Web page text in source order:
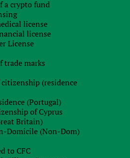
a crypto fund
license
license
License
trade marks
(residence
(Portugal)
of Cyprus
Britain)
Domicile (Non-Dom)
to CFC
with